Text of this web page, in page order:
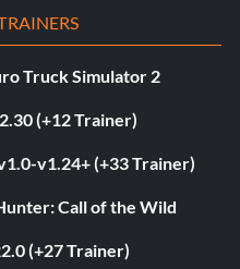
Truck Simulator 2
(+12 Trainer)
v1.24+ (+33 Trainer)
Call of the Wild
(+27 Trainer)